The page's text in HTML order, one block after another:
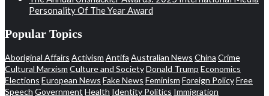
Personality Of The Year Award
Popular Topics
Aboriginal Affairs Activism Antifa Australian News China Crime
Cultural Marxism Culture and SocietyDonald Trump Economics
Elections European News Fake News Feminism Foreign PolicyFree
Speech Government Health Identity Politics Immigration